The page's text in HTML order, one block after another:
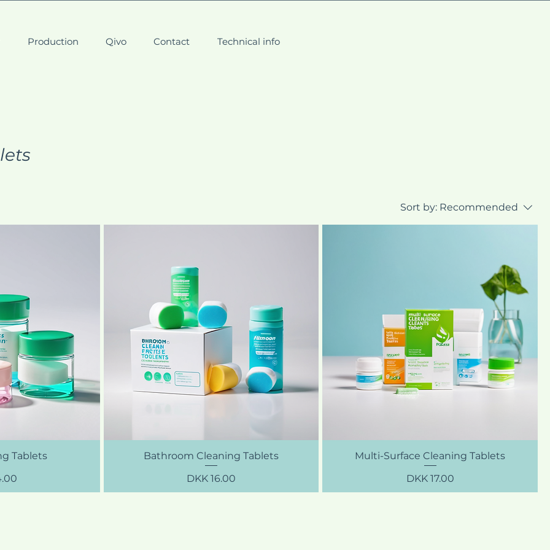
Production Qivo Contact Technical info
Sort by: Recommended
Tablets
Bathroom Cleaning Tablets
Price
DKK 16.00
Multi-Surface Cleaning Tablets
Price
DKK 17.00